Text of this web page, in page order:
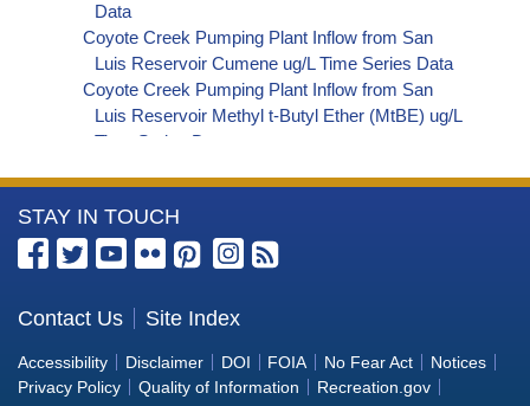
Data
Coyote Creek Pumping Plant Inflow from San
Luis Reservoir Cumene ug/L Time Series Data
Coyote Creek Pumping Plant Inflow from San
Luis Reservoir Methyl t-Butyl Ether (MtBE) ug/L
Time Series Data
Data
Coyote Creek Pumping Plant Inflow from San
Luis Reservoir sec-Butylbenzene ug/L Time
Coyote Creek Pumping Plant Inflow from San
Luis Reservoir Styrene ug/L Time Series Data
Coyote Creek Pumping Plant Inflow from San
More
Information
the
Bureau
of
STAY IN TOUCH
Contact Us Site Index
Accessibility Disclaimer DOI FOIA No Fear Act
Notices
Privacy Policy
Quality of Information
Recreation.gov